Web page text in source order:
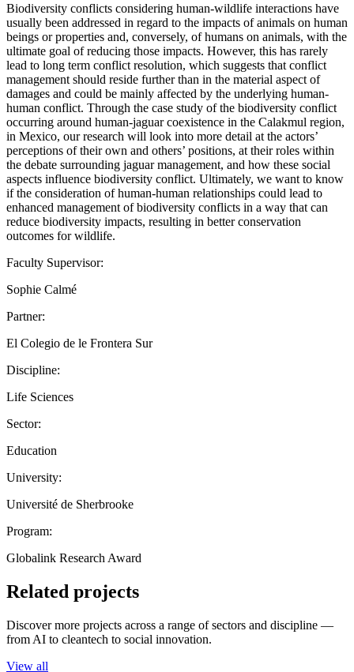
Biodiversity conflicts considering human-wildlife interactions have
usually been addressed in regard to the impacts of animals on human
beings or properties and, conversely, of humans on animals, with the
ultimate goal of reducing those impacts. However, this has rarely
lead to long term conflict resolution, which suggests that conflict
management should reside further than in the material aspect of
damages and could be mainly affected by the underlying human-
human conflict. Through the case study of the biodiversity conflict
occurring around human-jaguar coexistence in the Calakmul region,
in Mexico, our research will look into more detail at the actors’
perceptions of their own and others’ positions, at their roles within
the debate surrounding jaguar management, and how these social
aspects influence biodiversity conflict. Ultimately, we want to know
if the consideration of human-human relationships could lead to
enhanced management of biodiversity conflicts in a way that can
reduce biodiversity impacts, resulting in better conservation
outcomes for wildlife.
Faculty Supervisor:
Sophie Calmé
Partner:
El Colegio de le Frontera Sur
Discipline:
Life Sciences
Sector:
Education
University:
Université de Sherbrooke
Program:
Globalink Research Award
Related projects
Discover more projects across a range of sectors and discipline —
from AI to cleantech to social innovation.
View all